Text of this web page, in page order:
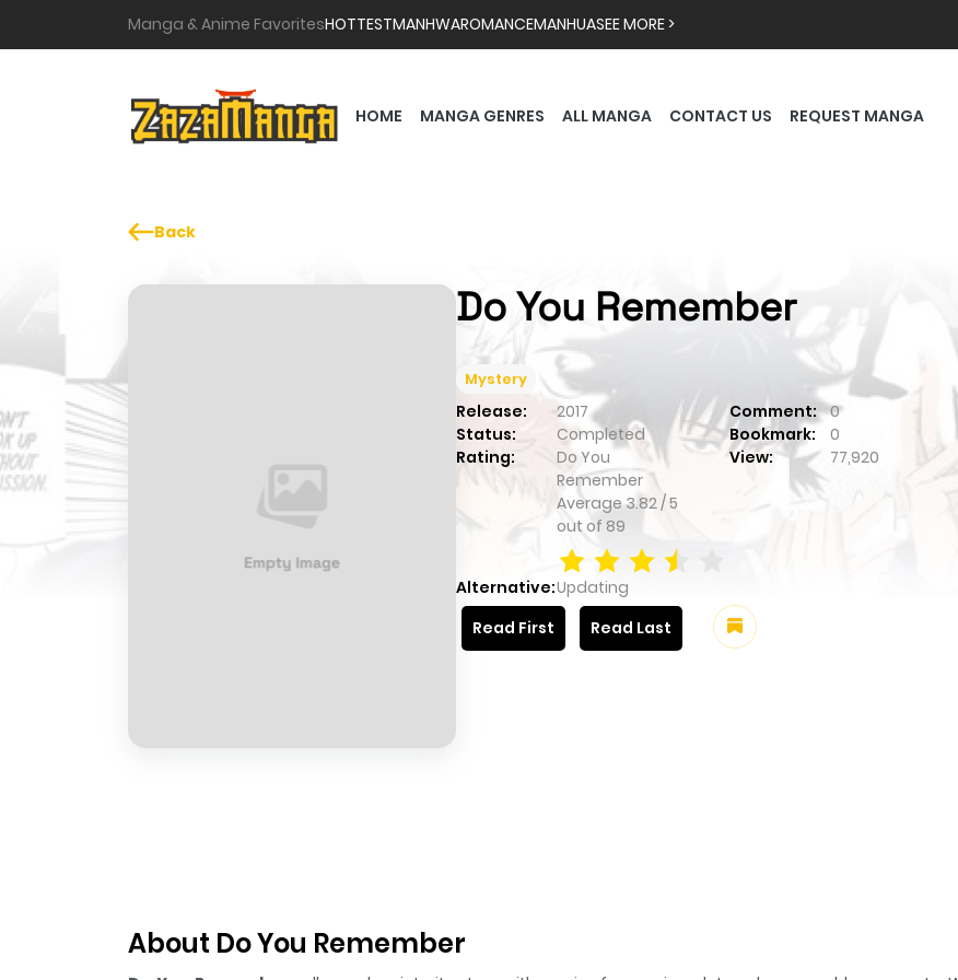
Manga & Anime FavoritesHOTTESTMANHWAROMANCEMANHUASEE MORE >
HOME MANGA GENRES ALL MANGA CONTACT US REQUEST MANGA
Back
Do You Remember
Mystery
Release: 2017 Comment:
0
Status:
Completed Bookmark:
0
Rating:
Do You
Remember
Average3.82/5
out of 89
View: 77,920
Alternative:Updating
Read First
Read Last
About Do You Remember